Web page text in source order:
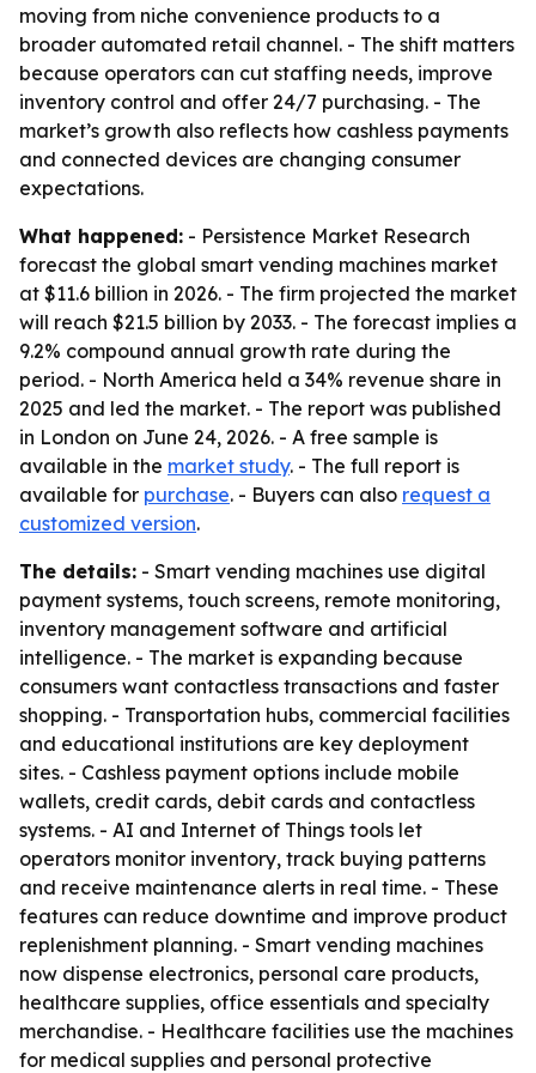
moving from niche convenience products to a
broader automated retail channel. - The shift matters
because operators can cut staffing needs, improve
inventory control and offer 24/7 purchasing. - The
market’s growth also reflects how cashless payments
and connected devices are changing consumer
expectations.
What happened: - Persistence Market Research
forecast the global smart vending machines market
at $11.6 billion in 2026. - The firm projected the market
will reach $21.5 billion by 2033. - The forecast implies a
9.2% compound annual growth rate during the
period. - North America held a 34% revenue share in
2025 and led the market. - The report was published
in London on June 24, 2026. - A free sample is
available in the market study. - The full report is
available for purchase. - Buyers can also request a
customized version.
The details: - Smart vending machines use digital
payment systems, touch screens, remote monitoring,
inventory management software and artificial
intelligence. - The market is expanding because
consumers want contactless transactions and faster
shopping. - Transportation hubs, commercial facilities
and educational institutions are key deployment
sites. - Cashless payment options include mobile
wallets, credit cards, debit cards and contactless
systems. - AI and Internet of Things tools let
operators monitor inventory, track buying patterns
and receive maintenance alerts in real time. - These
features can reduce downtime and improve product
replenishment planning. - Smart vending machines
now dispense electronics, personal care products,
healthcare supplies, office essentials and specialty
merchandise. - Healthcare facilities use the machines
for medical supplies and personal protective